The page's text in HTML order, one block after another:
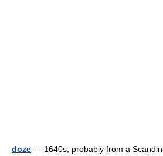
doze — 1640s, probably from a